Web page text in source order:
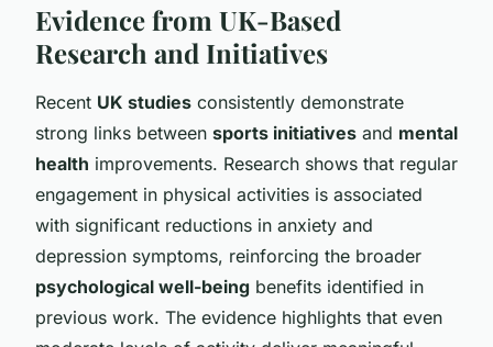
Evidence from UK-Based
Research and Initiatives
Recent UK studies consistently demonstrate
strong links between sports initiatives and mental
health improvements. Research shows that regular
engagement in physical activities is associated
with significant reductions in anxiety and
depression symptoms, reinforcing the broader
psychological well-being benefits identified in
previous work. The evidence highlights that even